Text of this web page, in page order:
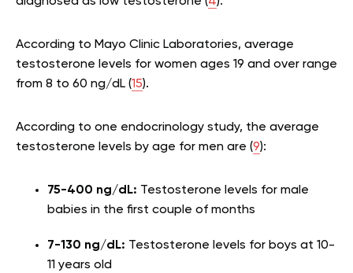
According to Mayo Clinic Laboratories, average
testosterone levels for women ages 19 and over range
from 8 to 60 ng/dL (15).
According to one endocrinology study, the average
testosterone levels by age for men are (9):
75-400 ng/dL: Testosterone levels for male
babies in the first couple of months
7-130 ng/dL: Testosterone levels for boys at 10-
11 years old